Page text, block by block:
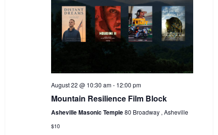
August 22 @ 10:30 am- 12:00 pm
Mountain Resilience Film Block
Asheville Masonic Temple80 Broadway , Asheville
$10